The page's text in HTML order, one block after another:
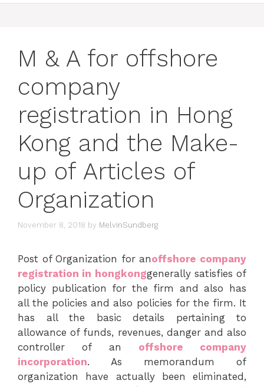
M & A for offshore
company
registration in Hong
Kong and the Make-
up of Articles of
Organization
November 8, 2018 by MelvinSundberg
Post of Organization for anoffshore company
registration in hongkonggenerally satisfies of
policy publication for the firm and also has
all the policies and also policies for the firm. It
has all the basic details pertaining to
allowance of funds, revenues, danger and also
controller of an offshore company
incorporation. As memorandum of
organization have actually been eliminated,